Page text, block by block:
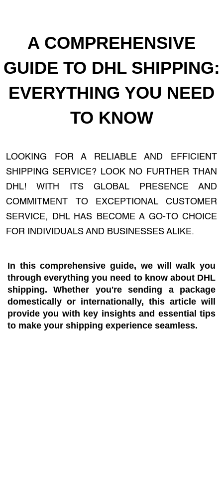
A COMPREHENSIVE
GUIDE TO DHL SHIPPING:
EVERYTHING YOU NEED
TO KNOW
LOOKING FOR A RELIABLE AND EFFICIENT
SHIPPING SERVICE? LOOK NO FURTHER THAN
DHL! WITH ITS GLOBAL PRESENCE AND
COMMITMENT TO EXCEPTIONAL CUSTOMER
SERVICE, DHL HAS BECOME A GO-TO CHOICE
FOR INDIVIDUALS AND BUSINESSES ALIKE.
In this comprehensive guide, we will walk you
through everything you need to know about DHL
shipping. Whether you're sending a package
domestically or internationally, this article will
provide you with key insights and essential tips
to make your shipping experience seamless.